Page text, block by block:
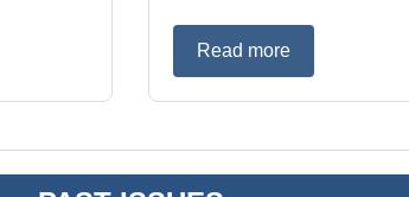
Read more